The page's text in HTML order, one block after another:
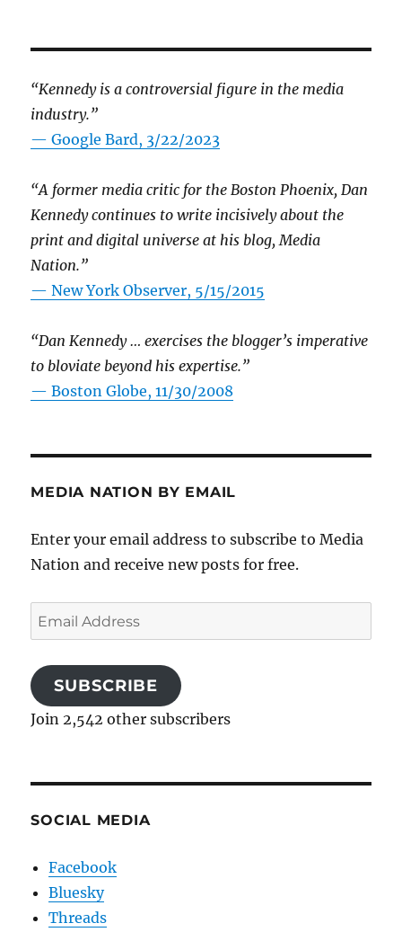
“Kennedy is a controversial figure in the media
industry.”
— Google Bard, 3/22/2023
“A former media critic for the Boston Phoenix, Dan
Kennedy continues to write incisively about the
print and digital universe at his blog, Media
Nation.”
—New York Observer, 5/15/2015
“Dan Kennedy … exercises the blogger’s imperative
to bloviate beyond his expertise.”
—Boston Globe, 11/30/2008
MEDIA NATION BY EMAIL
Enter your email address to subscribe to Media
Nation and receive new posts for free.
Email
Address
SUBSCRIBE
Join 2,542 other subscribers
SOCIAL MEDIA
Facebook
Bluesky
Threads